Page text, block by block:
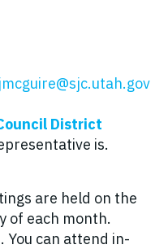
jmcguire@sjc.utah.gov
District
is.
are held on the
of each month.
You can attend in-